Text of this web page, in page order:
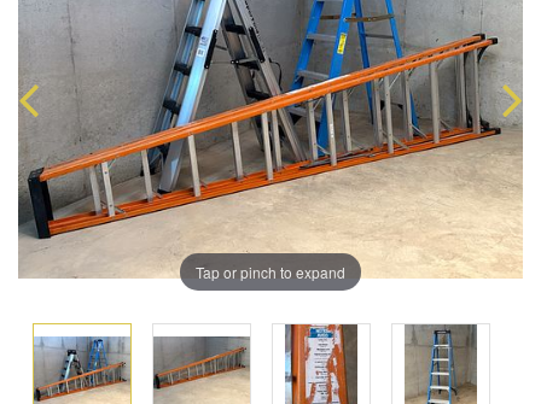
Tap or pinch to expand